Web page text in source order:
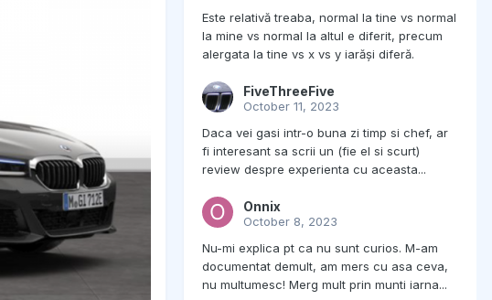
Este relativă treaba, normal la tine vs normal
la mine vs normal la altul e diferit, precum
alergata la tine vs x vs y iarăși diferă.
FiveThreeFive
October 11, 2023
Daca vei gasi intr-o buna zi timp si chef, ar
fi interesant sa scrii un (fie el si scurt)
review despre experienta cu aceasta...
Onnix
October 8, 2023
Nu-mi explica pt ca nu sunt curios. M-am
documentat demult, am mers cu asa ceva,
nu multumesc! Merg mult prin munti iarna...